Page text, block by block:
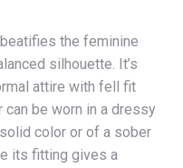
the feminine
silhouette. It’s
attire with fell fit
be worn in a dressy
color or of a sober
its fitting gives a